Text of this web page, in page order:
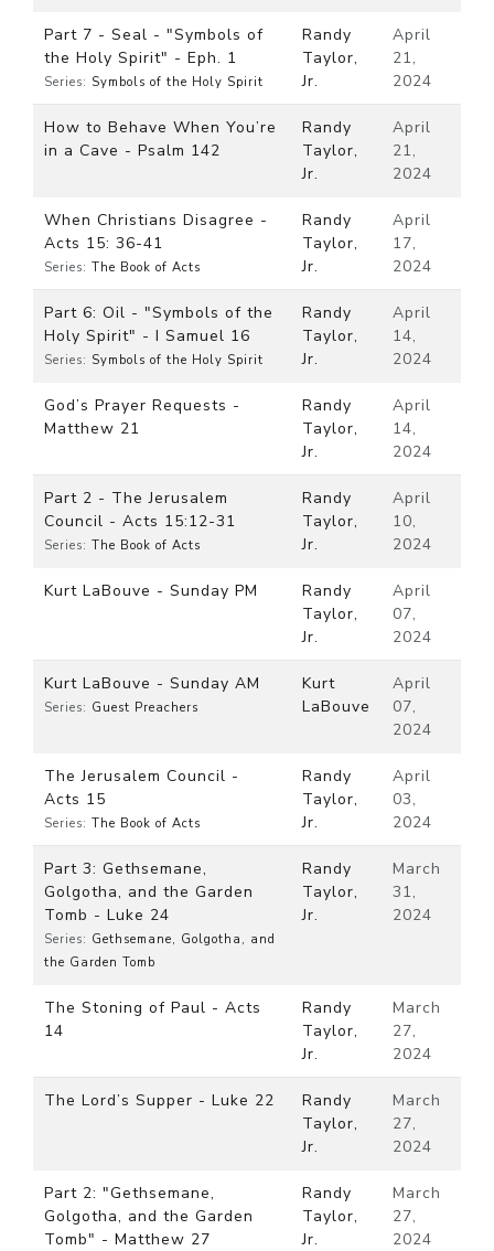
Part 7 - Seal - "Symbols of
the Holy Spirit" - Eph. 1
Series: Symbols of the Holy Spirit
Randy
Taylor,
Jr.
April
21,
2024
How to Behave When You’re
in a Cave - Psalm 142
Randy
Taylor,
Jr.
April
21,
2024
When Christians Disagree -
Acts 15: 36-41
Series: The Book of Acts
Randy
Taylor,
Jr.
April
17,
2024
Part 6: Oil - "Symbols of the
Holy Spirit" - I Samuel 16
Series: Symbols of the Holy Spirit
Randy
Taylor,
Jr.
April
14,
2024
God’s Prayer Requests -
Matthew 21
Randy
Taylor,
Jr.
April
14,
2024
Part 2 - The Jerusalem
Council - Acts 15:12-31
Series: The Book of Acts
Randy
Taylor,
Jr.
April
10,
2024
Kurt LaBouve - Sunday PM
Randy
Taylor,
Jr.
April
07,
2024
Kurt LaBouve - Sunday AM
Series: Guest Preachers
Kurt
LaBouve
April
07,
2024
The Jerusalem Council -
Acts 15
Series: The Book of Acts
Randy
Taylor,
Jr.
April
03,
2024
Part 3: Gethsemane,
Golgotha, and the Garden
Tomb - Luke 24
Series: Gethsemane, Golgotha, and
the Garden Tomb
Randy
Taylor,
Jr.
March
31,
2024
The Stoning of Paul - Acts
14
Randy
Taylor,
Jr.
March
27,
2024
The Lord’s Supper - Luke 22
Randy
Taylor,
Jr.
March
27,
2024
Part 2: "Gethsemane,
Golgotha, and the Garden
Tomb" - Matthew 27
Randy
Taylor,
Jr.
March
27,
2024